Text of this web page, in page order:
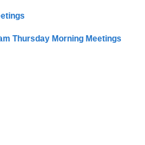
Thursday Morning Meetings